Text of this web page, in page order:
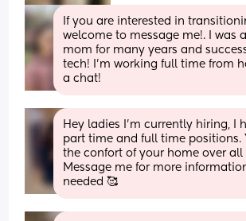
If you are interested in
welcome to message me!. I was
mom for many years and
tech! I'm working full time from
a chat!
Hey ladies I'm currently hiring, I
part time and full time positions.
the confort of your home over all
Message me for more
needed 🥰